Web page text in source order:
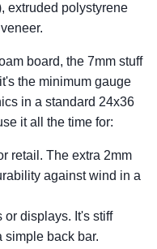
extruded polystyrene
board, the 7mm stuff
the minimum gauge
in a standard 24x36
it all the time for:
retail. The extra 2mm
against wind in a
or displays. It's stiff
simple back bar.